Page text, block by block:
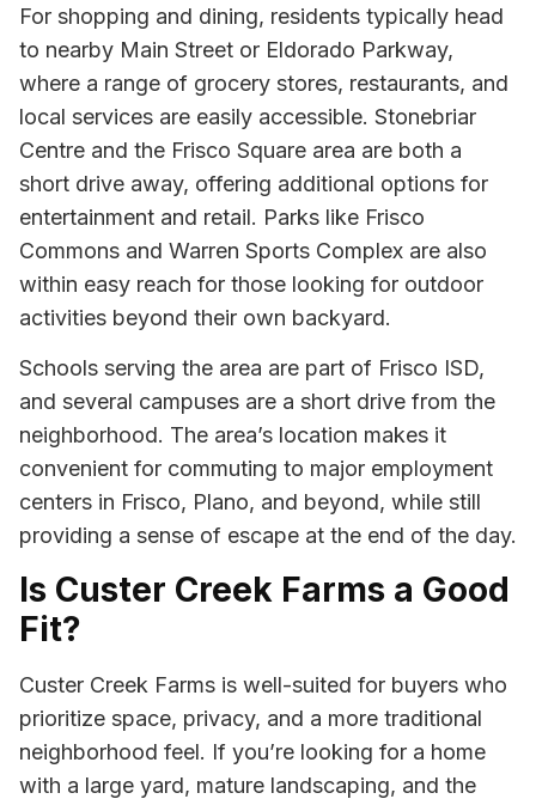
For shopping and dining, residents typically head
to nearby Main Street or Eldorado Parkway,
where a range of grocery stores, restaurants, and
local services are easily accessible. Stonebriar
Centre and the Frisco Square area are both a
short drive away, offering additional options for
entertainment and retail. Parks like Frisco
Commons and Warren Sports Complex are also
within easy reach for those looking for outdoor
activities beyond their own backyard.
Schools serving the area are part of Frisco ISD,
and several campuses are a short drive from the
neighborhood. The area’s location makes it
convenient for commuting to major employment
centers in Frisco, Plano, and beyond, while still
providing a sense of escape at the end of the day.
Is Custer Creek Farms a Good
Fit?
Custer Creek Farms is well-suited for buyers who
prioritize space, privacy, and a more traditional
neighborhood feel. If you’re looking for a home
with a large yard, mature landscaping, and the